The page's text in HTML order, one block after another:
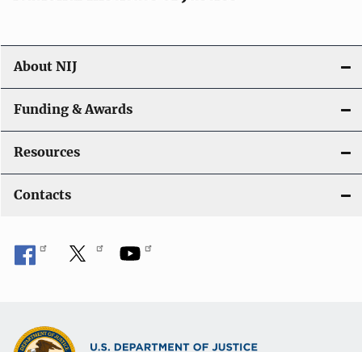
About NIJ
Funding & Awards
Resources
Contacts